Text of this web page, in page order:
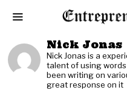
Nick Jonas
Nick Jonas is a
talent of using
been writing on
great response on it